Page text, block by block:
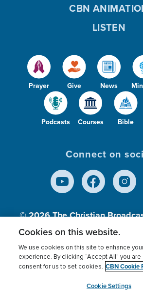
Prayer Give News
Podcasts Courses Bible
CBN
LISTEN
Connect on
© 2026The Christian
Inc., A nonprofit 501 (c)(3)
Terms of use Privacy Policy
Cookies Settings
Cookies on this website.
We use cookies on this site to enhance
experience. By clicking “Accept All” you
consent for us to set cookies. CBN Cookie
Cookie Settings